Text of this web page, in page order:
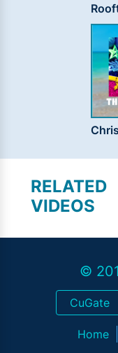
RELATED
VIDEOS
©
CuGate
Home